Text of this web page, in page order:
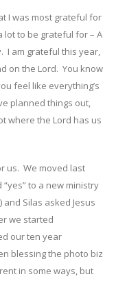
I was most grateful for
lot to be grateful for – A
I am grateful this year,
on the Lord. You know
feel like everything’s
planned things out,
where the Lord has us
us. We moved last
“yes” to a new ministry
Silas asked Jesus
we started
our ten year
blessing the photo biz
in some ways, but